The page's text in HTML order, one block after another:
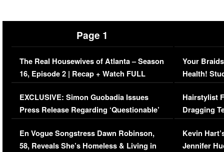
Page 1
The Real Housewives of Atlanta – Season
16, Episode 2 | Recap + Watch FULL
Episode (VIDEO)
EXCLUSIVE: Simon Guobadia Issues
Press Release Regarding ‘Questionable’
Immigration Issue
En Vogue Songstress Dawn Robinson,
58, Reveals She’s Homeless & Living in
Your
Health!
Concerns
Hairstylist
Dragging
Viral Video
Kevin
Jennifer